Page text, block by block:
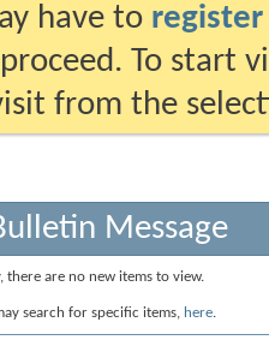
have to register
To start
from the
Message
there are no new items to view.
search for specific items, here.